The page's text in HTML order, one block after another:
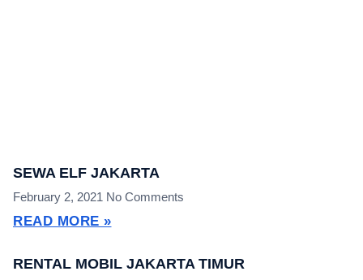
SEWA ELF JAKARTA
February 2, 2021 No Comments
READ MORE »
RENTAL MOBIL JAKARTA TIMUR